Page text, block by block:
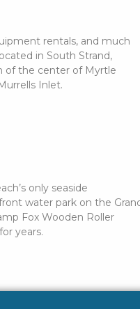
rentals, and much
in South Strand,
of the center of Myrtle
Inlet.
only seaside
water park on the
Fox Wooden Roller
years.